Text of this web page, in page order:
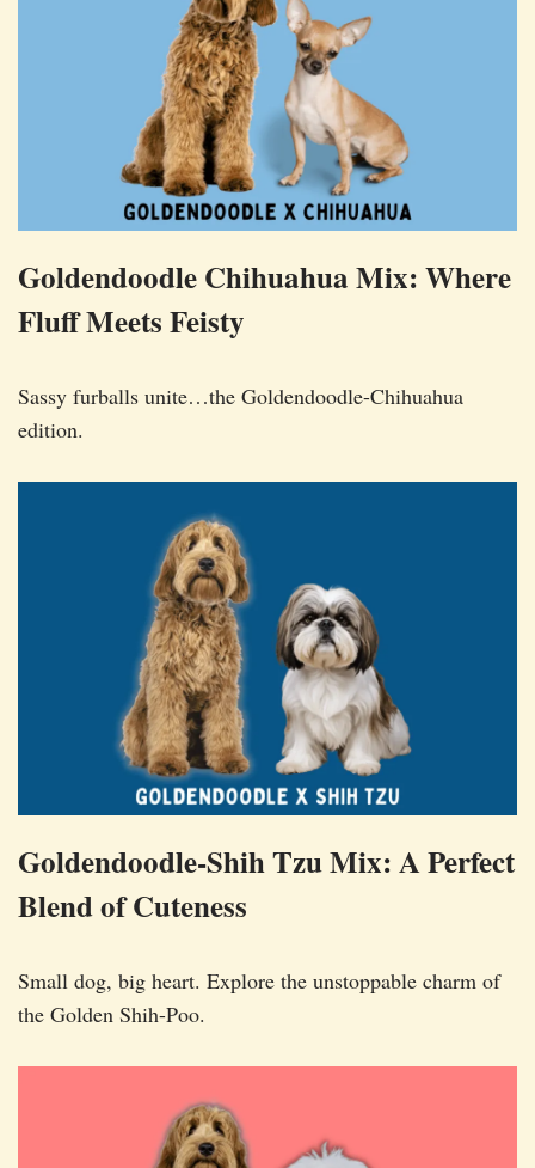
Goldendoodle Chihuahua Mix: Where
Fluff Meets Feisty
Sassy furballs unite…the Goldendoodle-Chihuahua
edition.
Goldendoodle-Shih Tzu Mix: A Perfect
Blend of Cuteness
Small dog, big heart. Explore the unstoppable charm of
the Golden Shih-Poo.